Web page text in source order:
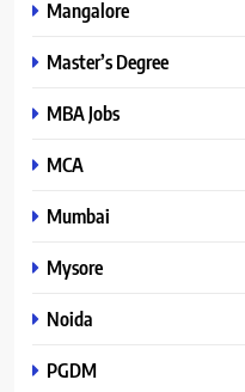
Mangalore
Master’s Degree
MBA Jobs
MCA
Mumbai
Mysore
Noida
PGDM